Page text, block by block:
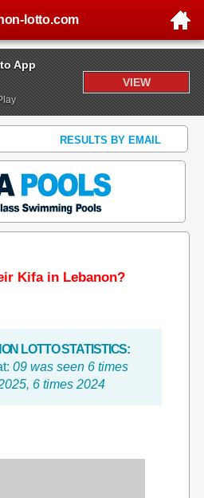
App
VIEW
lotto.com
RESULTS BY EMAIL
Kifa in Lebanon?
LOTTO STATISTICS:
09 was seen 6 times
6 times 2024